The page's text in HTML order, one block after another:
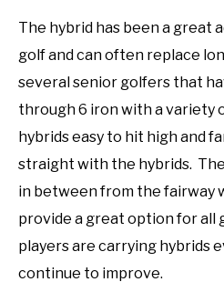
The hybrid has been a great
golf and can often replace
several senior golfers that
through 6 iron with a variety
hybrids easy to hit high and
straight with the hybrids.
in between from the fairway
provide a great option for all
players are carrying hybrids
continue to improve.